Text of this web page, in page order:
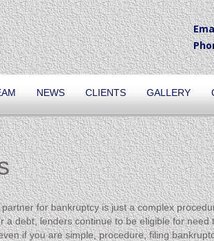
NEWS CLIENTS GALLERY
for bankruptcy is just a complex
debt, lenders continue to be eligible for need
if you are simple, procedure, filing